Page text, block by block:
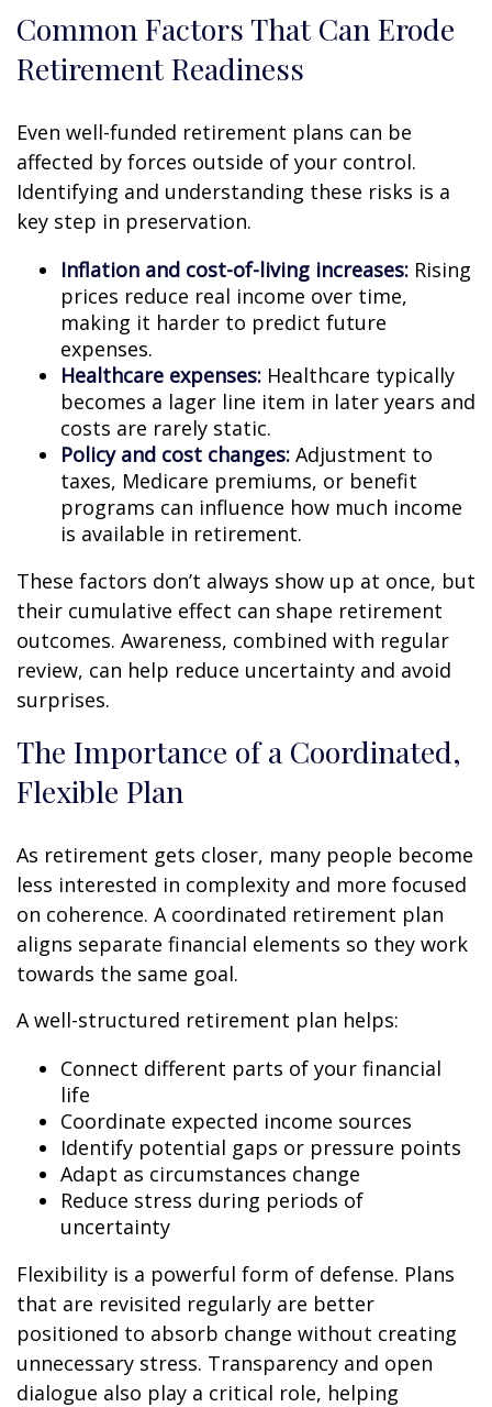
Common Factors That Can Erode
Retirement Readiness
Even well-funded retirement plans can be
affected by forces outside of your control.
Identifying and understanding these risks is a
key step in preservation.
Inflation and cost-of-living increases: Rising
prices reduce real income over time,
making it harder to predict future
expenses.
Healthcare expenses: Healthcare typically
becomes a lager line item in later years and
costs are rarely static.
Policy and cost changes: Adjustment to
taxes, Medicare premiums, or benefit
programs can influence how much income
is available in retirement.
These factors don’t always show up at once, but
their cumulative effect can shape retirement
outcomes. Awareness, combined with regular
review, can help reduce uncertainty and avoid
surprises.
The Importance of a Coordinated,
Flexible Plan
As retirement gets closer, many people become
less interested in complexity and more focused
on coherence. A coordinated retirement plan
aligns separate financial elements so they work
towards the same goal.
A well-structured retirement plan helps:
Connect different parts of your financial
life
Coordinate expected income sources
Identify potential gaps or pressure points
Adapt as circumstances change
Reduce stress during periods of
uncertainty
Flexibility is a powerful form of defense. Plans
that are revisited regularly are better
positioned to absorb change without creating
unnecessary stress. Transparency and open
dialogue also play a critical role, helping